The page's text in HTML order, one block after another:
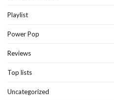
Playlist
Power Pop
Reviews
Top lists
Uncategorized